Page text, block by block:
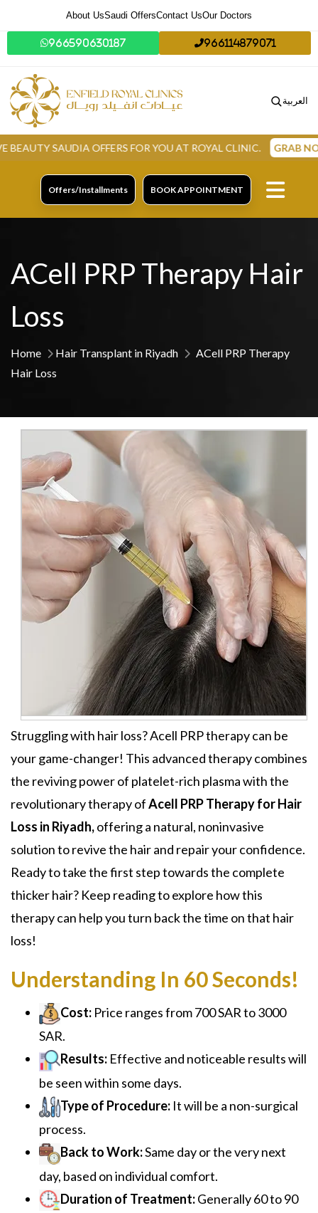
About UsSaudi OffersContact UsOur Doctors
966590630187 966114879071
العربية
SAUDIA OFFERS FOR YOU AT ROYAL CLINIC. GRAB NOW
Offers/Installments BOOK APPOINTMENT
ACell PRP Therapy Hair
Loss
Home Hair Transplant in Riyadh
ACell PRP Therapy
Hair Loss
Struggling with hair loss? Acell PRP therapy can be
your game-changer! This advanced therapy combines
the reviving power of platelet-rich plasma with the
revolutionary therapy ofAcell PRP Therapy for Hair
Loss in Riyadh,offering a natural, noninvasive
solution to revive the hair and repair your confidence.
Ready to take the first step towards the complete
thicker hair? Keep reading to explore how this
therapy can help you turn back the time on that hair
loss!
Understanding In 60 Seconds!
Cost: Price ranges from 700 SAR to 3000
SAR.
Results: Effective and noticeable results will
be seen within some days.
Type of Procedure: It will be a non-surgical
process.
Back to Work:Same day or the very next
day, based on individual comfort.
Duration of Treatment:Generally 60 to 90